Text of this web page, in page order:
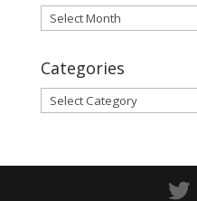
Archives
Categories
Categories